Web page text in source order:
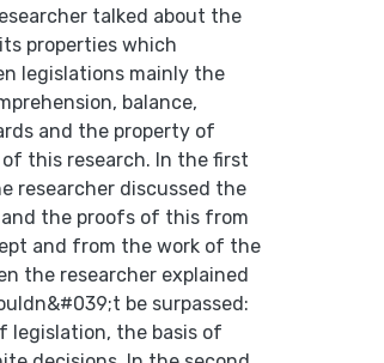
talked about the
properties which
legislations mainly the
balance,
and the property of
this research. In the first
researcher discussed the
the proofs of this from
and from the work of the
the researcher explained
be surpassed:
legislation, the basis of